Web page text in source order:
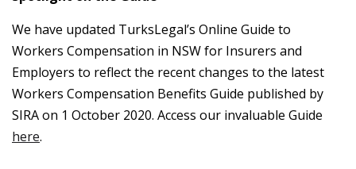
We have updated TurksLegal’s Online Guide to
Workers Compensation in NSW for Insurers and
Employers to reflect the recent changes to the latest
Workers Compensation Benefits Guide published by
SIRA on 1 October 2020. Access our invaluable Guide
here.